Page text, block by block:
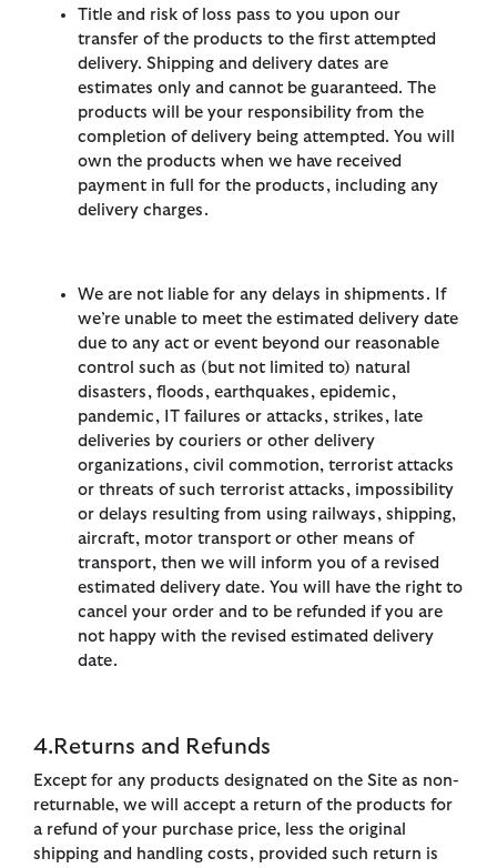
Title and risk of loss pass to you upon our
transfer of the products to the first attempted
delivery. Shipping and delivery dates are
estimates only and cannot be guaranteed. The
products will be your responsibility from the
completion of delivery being attempted. You will
own the products when we have received
payment in full for the products, including any
delivery charges.
We are not liable for any delays in shipments. If
we’re unable to meet the estimated delivery date
due to any act or event beyond our reasonable
control such as (but not limited to) natural
disasters, floods, earthquakes, epidemic,
pandemic, IT failures or attacks, strikes, late
deliveries by couriers or other delivery
organizations, civil commotion, terrorist attacks
or threats of such terrorist attacks, impossibility
or delays resulting from using railways, shipping,
aircraft, motor transport or other means of
transport, then we will inform you of a revised
estimated delivery date. You will have the right to
cancel your order and to be refunded if you are
not happy with the revised estimated delivery
date.
4.Returns and Refunds
Except for any products designated on the Site as non-
returnable, we will accept a return of the products for
a refund of your purchase price, less the original
shipping and handling costs, provided such return is